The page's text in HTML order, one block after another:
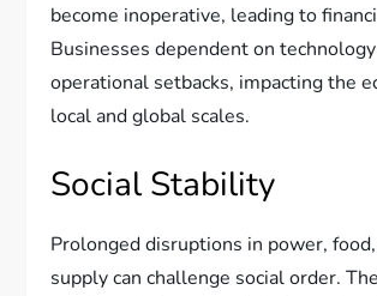
become inoperative, leading to
Businesses dependent on
operational setbacks, impacting the
local and global scales.
Social Stability
Prolonged disruptions in power,
supply can challenge social order.